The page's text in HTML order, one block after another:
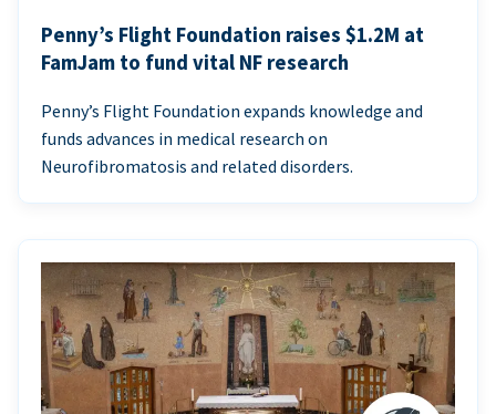
Penny’s Flight Foundation raises $1.2M at
FamJam to fund vital NF research
Penny’s Flight Foundation expands knowledge and
funds advances in medical research on
Neurofibromatosis and related disorders.